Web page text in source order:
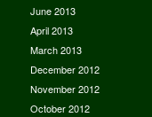
June 2013
April 2013
March 2013
December 2012
November 2012
October 2012